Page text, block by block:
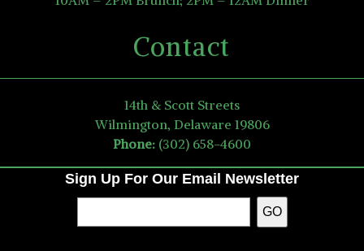
Contact
14th & Scott Streets
Wilmington, Delaware 19806
Phone: (302) 658-4600
Sign Up For Our Email Newsletter